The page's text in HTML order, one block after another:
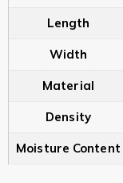
Length
Width
Material
Density
Moisture Content